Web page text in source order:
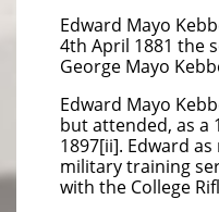
Edward Mayo
4th April 1881 the
George Mayo
Edward Mayo
but attended, as a
1897[ii]. Edward
military training
with the College